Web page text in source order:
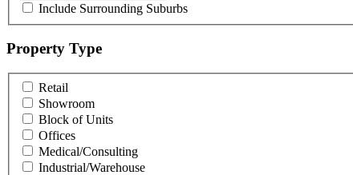
Include Surrounding Suburbs
Property Type
Retail
Showroom
Block of Units
Offices
Medical/Consulting
Industrial/Warehouse